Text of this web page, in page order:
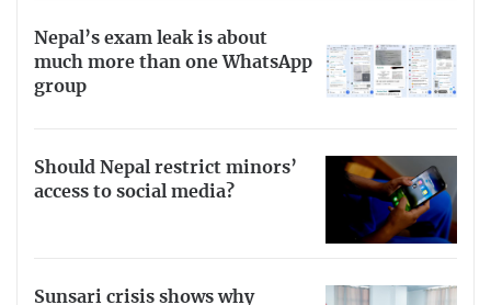
Nepal’s exam leak is about
much more than one WhatsApp
group
Should Nepal restrict minors’
access to social media?
Sunsari crisis shows why